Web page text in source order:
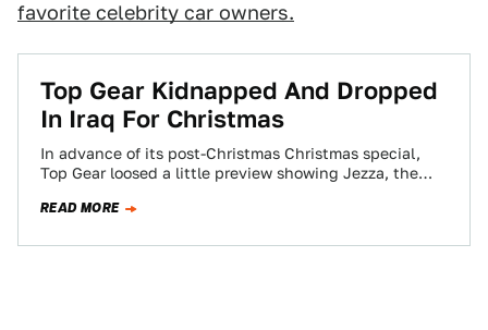
favorite celebrity car owners.
Top Gear Kidnapped And Dropped
In Iraq For Christmas
In advance of its post-Christmas Christmas special,
Top Gear loosed a little preview showing Jezza, the
READ MORE